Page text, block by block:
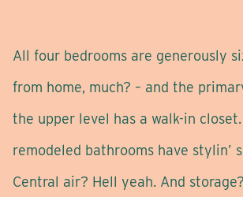
All four bedrooms are generously
from home, much? – and the
the upper level has a walk-in
remodeled bathrooms have stylin’
Central air? Hell yeah. And